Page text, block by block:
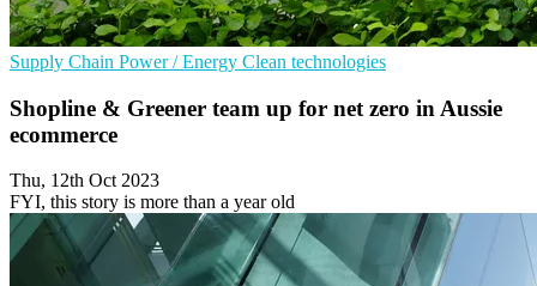
Supply Chain Power / Energy Clean technologies
Shopline & Greener team up for net zero in Aussie
ecommerce
Thu, 12th Oct 2023
FYI, this story is more than a year old